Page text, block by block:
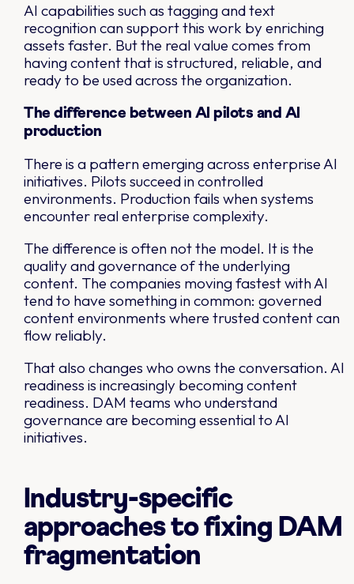
AI capabilities such as tagging and text
recognition can support this work by enriching
assets faster. But the real value comes from
having content that is structured, reliable, and
ready to be used across the organization.
The difference between AI pilots and AI
production
There is a pattern emerging across enterprise AI
initiatives. Pilots succeed in controlled
environments. Production fails when systems
encounter real enterprise complexity.
The difference is often not the model. It is the
quality and governance of the underlying
content. The companies moving fastest with AI
tend to have something in common: governed
content environments where trusted content can
flow reliably.
That also changes who owns the conversation. AI
readiness is increasingly becoming content
readiness. DAM teams who understand
governance are becoming essential to AI
initiatives.
Industry-specific
approaches to fixing DAM
fragmentation